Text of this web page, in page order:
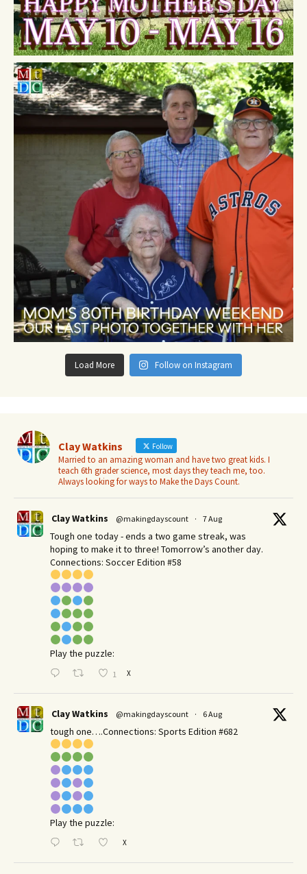
Load More Follow on Instagram
Clay Watkins Follow
Married to an amazing woman and have two great kids. I
teach 6th grader science, most days they teach me, too.
Always looking for ways to Make the Days Count.
Clay Watkins @makingdayscount · 7 Aug
Tough one today - ends a two game streak, was
hoping to make it to three! Tomorrow’s another day.​
Connections: Soccer Edition #58
Play the puzzle:
1 X
Clay Watkins @makingdayscount · 6 Aug
tough one….Connections: Sports Edition #682
Play the puzzle:
X